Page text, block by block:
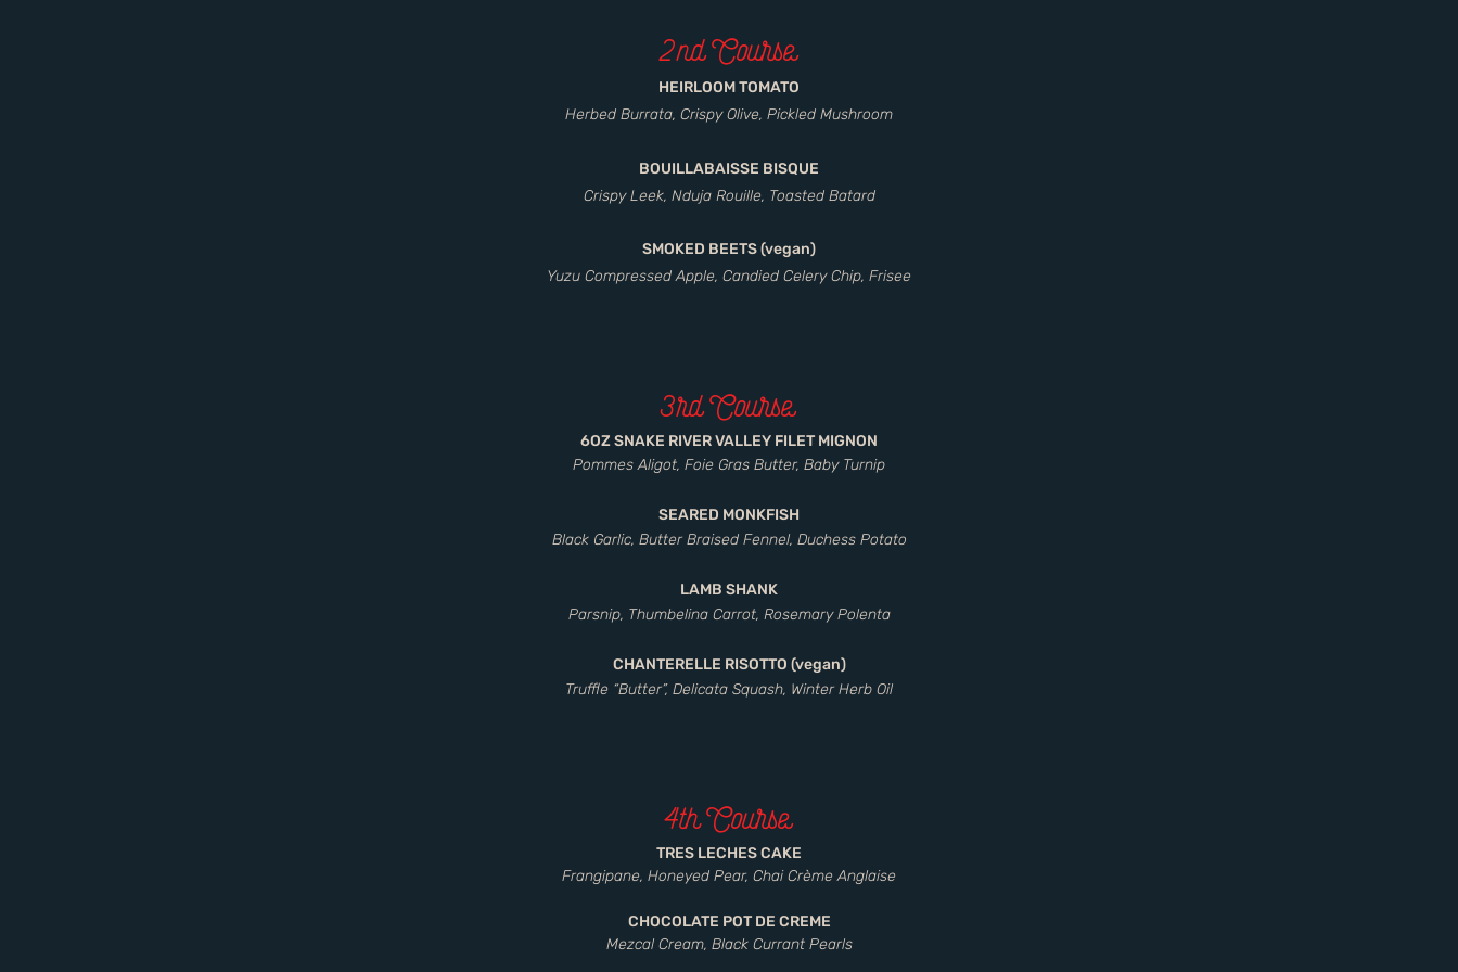
2nd Course
HEIRLOOM TOMATO
Herbed Burrata, Crispy Olive, Pickled Mushroom
BOUILLABAISSE BISQUE
Crispy Leek, Nduja Rouille, Toasted Batard
SMOKED BEETS (vegan)
Yuzu Compressed Apple, Candied Celery Chip, Frisee
3rd Course
6OZ SNAKE RIVER VALLEY FILET MIGNON
Pommes Aligot, Foie Gras Butter, Baby Turnip
SEARED MONKFISH
Black Garlic, Butter Braised Fennel, Duchess Potato
LAMB SHANK
Parsnip, Thumbelina Carrot, Rosemary Polenta
CHANTERELLE RISOTTO (vegan)
Truffle “Butter”, Delicata Squash, Winter Herb Oil
4th Course
TRES LECHES CAKE
Frangipane, Honeyed Pear, Chai Crème Anglaise
CHOCOLATE POT DE CREME
Mezcal Cream, Black Currant Pearls